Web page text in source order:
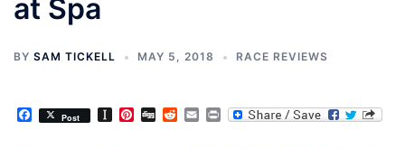
at Spa
BY SAM TICKELL MAY 5, 2018 RACE REVIEWS
Facebook
Post Instapaper
Pinterest
DiggRedditEmailPrint